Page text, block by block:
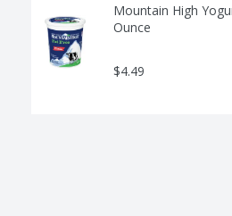
Mountain High
Ounce
$4.49